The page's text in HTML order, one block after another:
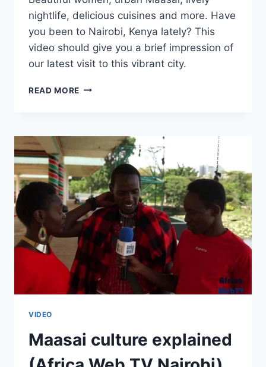
nightlife, delicious cuisines and more. Have
you been to Nairobi, Kenya lately? This
video should give you a brief impression of
our latest visit to this vibrant city.
READ MORE WHEN
VIDEO
Maasai culture explained